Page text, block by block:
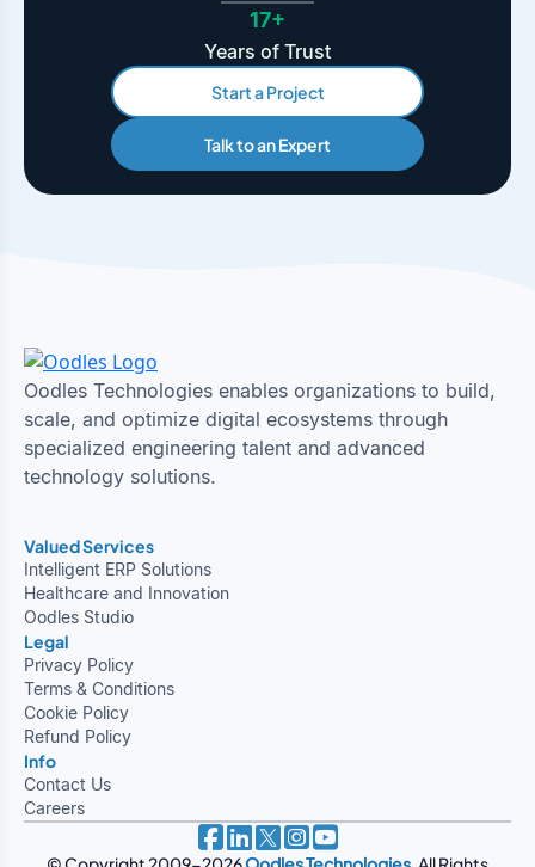
17+
Years of Trust
Start a Project
Talk to an Expert
Oodles Technologies enables organizations to build,
scale, and optimize digital ecosystems through
specialized engineering talent and advanced
technology solutions.
Valued Services
Intelligent ERP Solutions
Healthcare and Innovation
Oodles Studio
Legal
Privacy Policy
Terms & Conditions
Cookie Policy
Refund Policy
Info
Contact Us
Careers